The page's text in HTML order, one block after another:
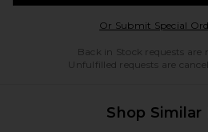
Or Submit Special
Back in Stock requests are
Unfulfilled requests are
Shop